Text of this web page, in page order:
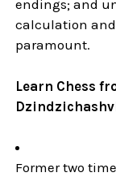
endings; and
calculation
paramount.
Learn Chess
Former two